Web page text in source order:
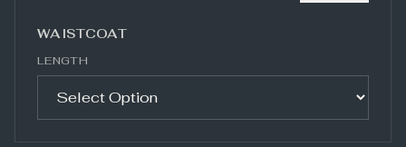
WAISTCOAT
LENGTH